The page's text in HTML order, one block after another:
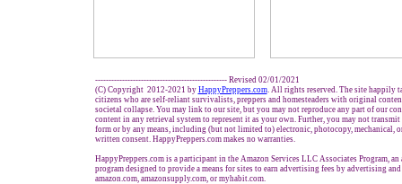
------------------------------------------------- Revised 02/01/2021
(C) Copyright 2012-2021 by HappyPreppers.com. All rights reserved. The site happily
citizens who are self-reliant survivalists, preppers and homesteaders with original
societal collapse. You may link to our site, but you may not reproduce any part of our
content in any retrieval system to represent it as your own. Further, you may not
form or by any means, including (but not limited to) electronic, photocopy, mechanical,
written consent. HappyPreppers.com makes no warranties.
HappyPreppers.com is a participant in the Amazon Services LLC Associates Program,
program designed to provide a means for sites to earn advertising fees by advertising
amazon.com, amazonsupply.com, or myhabit.com.